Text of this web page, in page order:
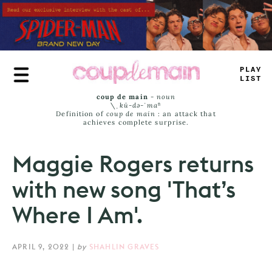
Skip
to
main
content
P __-
L <_<
coup de main -noun
\ˌ kü-də-ˈmaⁿ
Definition of coup de main : an attack that
achieves complete surprise.
Maggie Rogers returns
with new song 'That’s
Where I Am'.
APRIL 9, 2022 | by SHAHLIN GRAVES